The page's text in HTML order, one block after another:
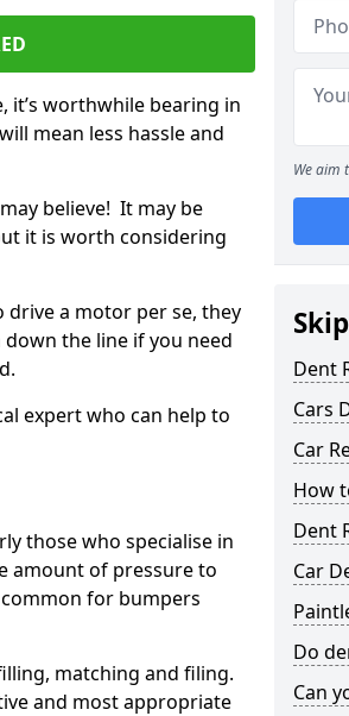
it’s worthwhile bearing in
mean less hassle and
believe! It may be
it is worth considering
a motor per se, they
the line if you need
expert who can help to
those who specialise in
amount of pressure to
for bumpers
matching and filing.
and most appropriate
We aim
Dent
Cars
Car
How
Dent
Car
Do
Can